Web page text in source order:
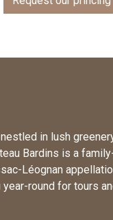
in lush
Bardins is a
Léognan
round for tours